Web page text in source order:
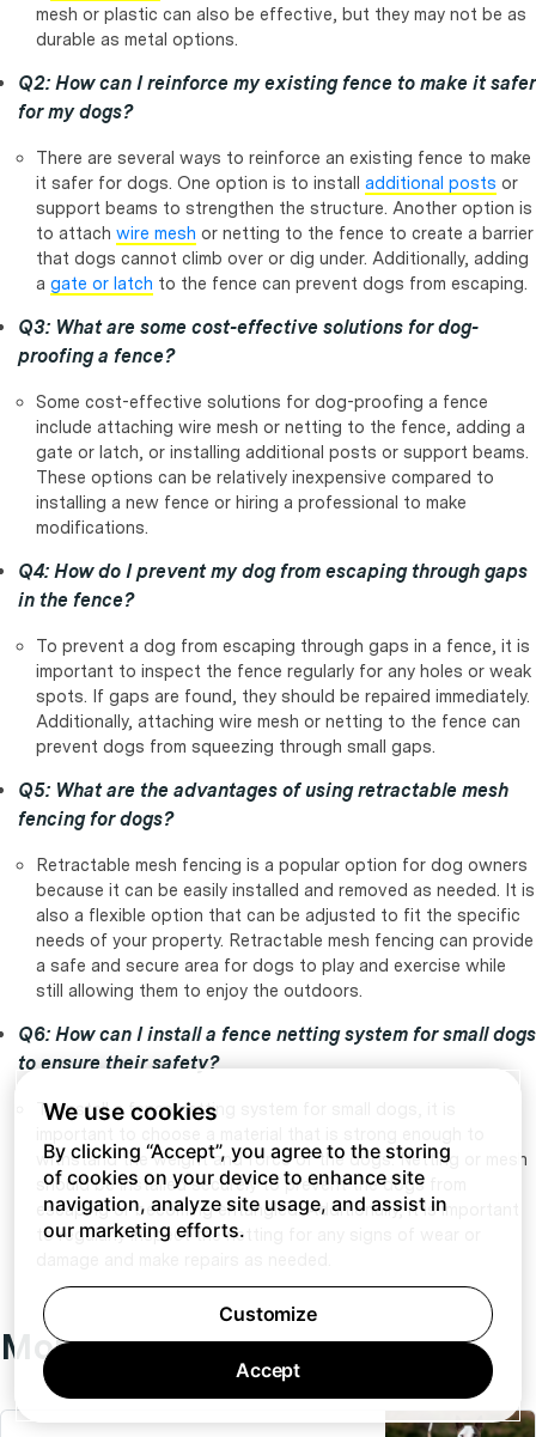
mesh or plastic can also be effective, but they may not be as
durable as metal options.
Q2: How can I reinforce my existing fence to make it safer
for my dogs?
There are several ways to reinforce an existing fence to make
it safer for dogs. One option is to install additional posts or
support beams to strengthen the structure. Another option is
to attach wire mesh or netting to the fence to create a barrier
that dogs cannot climb over or dig under. Additionally, adding
a gate or latch to the fence can prevent dogs from escaping.
Q3: What are some cost-effective solutions for dog-
proofing a fence?
Some cost-effective solutions for dog-proofing a fence
include attaching wire mesh or netting to the fence, adding a
gate or latch, or installing additional posts or support beams.
These options can be relatively inexpensive compared to
installing a new fence or hiring a professional to make
modifications.
Q4: How do I prevent my dog from escaping through gaps
in the fence?
To prevent a dog from escaping through gaps in a fence, it is
important to inspect the fence regularly for any holes or weak
spots. If gaps are found, they should be repaired immediately.
Additionally, attaching wire mesh or netting to the fence can
prevent dogs from squeezing through small gaps.
Q5: What are the advantages of using retractable mesh
fencing for dogs?
Retractable mesh fencing is a popular option for dog owners
because it can be easily installed and removed as needed. It is
also a flexible option that can be adjusted to fit the specific
needs of your property. Retractable mesh fencing can provide
a safe and secure area for dogs to play and exercise while
still allowing them to enjoy the outdoors.
Q6: How can I install a fence netting system for small dogs
to ensure their safety?
To install a fence netting system for small dogs, it is
withstand the weight and force of the dogs. Netting or mesh
should be installed securely to prevent the dogs from
escaping or becoming entangled. Additionally, it is important
to regularly inspect the netting for any signs of wear or
More fencing articles:
We use cookies
By clicking “Accept”, you agree to the storing
of cookies on your device to enhance site
navigation, analyze site usage, and assist in
our marketing efforts.
Customize
Accept